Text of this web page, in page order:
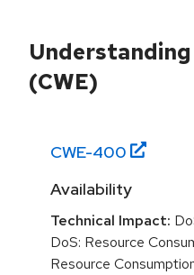
(CWE)
CWE-400
Availability
Technical Impact:
DoS: Resource
Resource